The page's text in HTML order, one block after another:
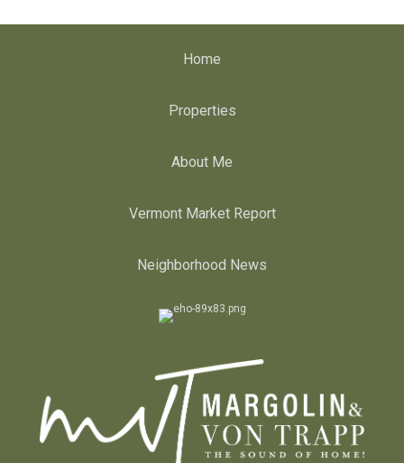
Home
Properties
About Me
Vermont Market Report
Neighborhood News